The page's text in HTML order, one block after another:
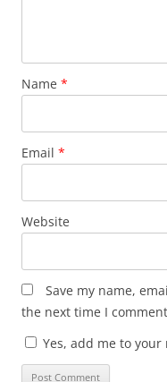
Name *
Email *
Website
Save my name,
the next time I
Yes, add me to